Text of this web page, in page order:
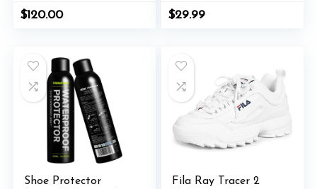
$120.00
Included, Shoe,
$29.99
Shoe Protector
Fila Ray Tracer 2